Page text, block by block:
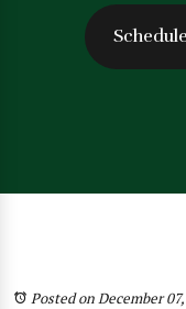
Posted on December